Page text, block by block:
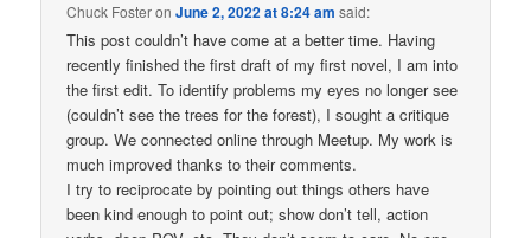
Chuck FosteronJune 2, 2022 at 8:24 am said:
This post couldn’t have come at a better time. Having
recently finished the first draft of my first novel, I am into
the first edit. To identify problems my eyes no longer see
(couldn’t see the trees for the forest), I sought a critique
group. We connected online through Meetup. My work is
much improved thanks to their comments.
I try to reciprocate by pointing out things others have
been kind enough to point out; show don’t tell, action